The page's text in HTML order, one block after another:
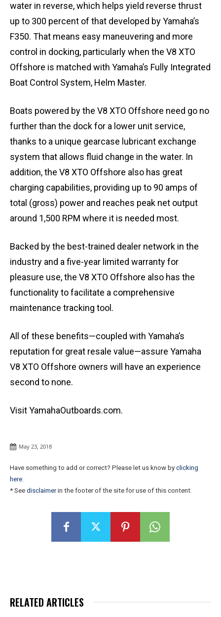
water in reverse, which helps yield reverse thrust
up to 300 percent of that developed by Yamaha’s
F350. That means easy maneuvering and more
control in docking, particularly when the V8 XTO
Offshore is matched with Yamaha’s Fully Integrated
Boat Control System, Helm Master.
Boats powered by the V8 XTO Offshore need go no
further than the dock for a lower unit service,
thanks to a unique gearcase lubricant exchange
system that allows fluid change in the water. In
addition, the V8 XTO Offshore also has great
charging capabilities, providing up to 90 amps of
total (gross) power and reaches peak net output
around 1,500 RPM where it is needed most.
Backed by the best-trained dealer network in the
industry and a five-year limited warranty for
pleasure use, the V8 XTO Offshore also has the
functionality to facilitate a comprehensive
maintenance tracking tool.
All of these benefits—coupled with Yamaha’s
reputation for great resale value—assure Yamaha
V8 XTO Offshore owners will have an experience
second to none.
Visit YamahaOutboards.com.
May 23, 2018
Have something to add or correct? Please let us know by clicking
here.
* See disclaimerin the footer of the site for use of this content.
RELATED ARTICLES